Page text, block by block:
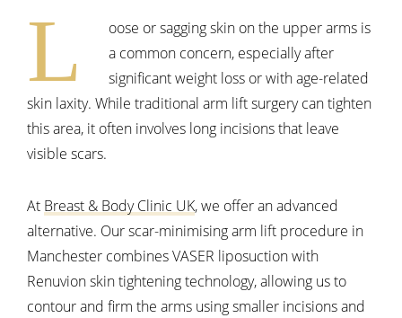
L
oose or sagging skin on the upper arms is
a common concern, especially after
significant weight loss or with age-related
skin laxity. While traditional arm lift surgery can tighten
this area, it often involves long incisions that leave
visible scars.
At Breast & Body Clinic UK, we offer an advanced
alternative. Our scar-minimising arm lift procedure in
Manchester combines VASER liposuction with
Renuvion skin tightening technology, allowing us to
contour and firm the arms using smaller incisions and